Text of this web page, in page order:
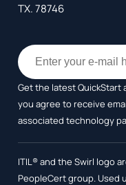
TX. 78746
Get the latest QuickStart
you agree to receive
associated technology
ITIL® and the Swirl logo
PeopleCert group. Used